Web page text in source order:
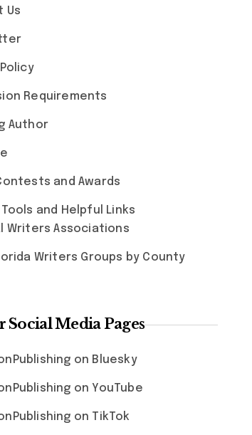
Us
Requirements
Author
and Awards
and Helpful Links
Writers Associations
Writers Groups by County
Social Media Pages
on Bluesky
on YouTube
on TikTok